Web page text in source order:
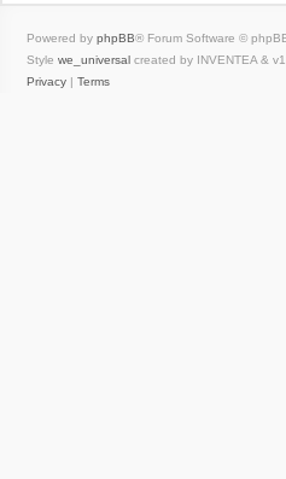
Powered by phpBB® Forum Software ©
Style we_universal created by INVENTEA &
Privacy | Terms